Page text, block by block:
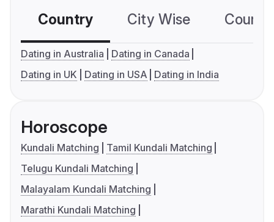
Country City Wise
Dating in Australia
Dating in Canada
Dating in UK
Dating in USA Dating in India
Horoscope
Kundali Matching
Tamil Kundali Matching
Telugu Kundali Matching
Malayalam Kundali Matching
Marathi Kundali Matching